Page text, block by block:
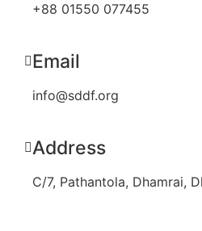
+88 01550 077455
Email
info@sddf.org
Address
C/7, Pathantola, Dhamrai,